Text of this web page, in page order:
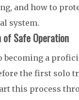
and how to
system.
of Safe Operation
becoming a
the first solo
this process